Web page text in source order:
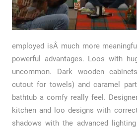
employed isÂ much more
powerful advantages. Loos with
uncommon. Dark wooden
cutout for towels) and caramel
bathtub a comfy really feel.
kitchen and loo designs with
shadows with the advanced